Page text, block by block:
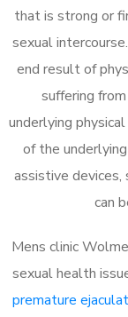
that is strong or
sexual intercourse.
end result of
suffering from
underlying
of the
assistive
can
Mens clinic
sexual health
premature